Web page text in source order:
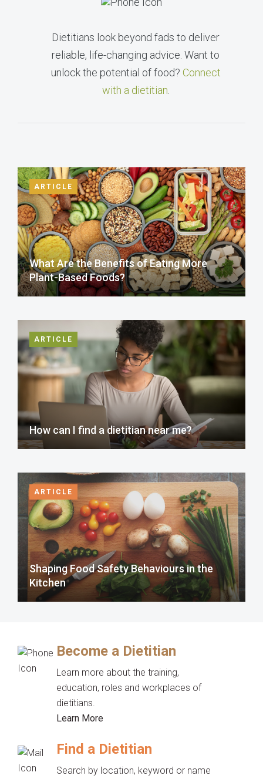
Dietitians look beyond fads to deliver
reliable, life-changing advice. Want to
unlock the potential of food? Connect
with a dietitian
ARTICLE
What Are the Benefits of Eating More
Plant-Based Foods?
ARTICLE
How can I find a dietitian near me?
ARTICLE
Shaping Food Safety Behaviours in the
Kitchen
Become a Dietitian
Learn more about the training,
education, roles and workplaces of
dietitians.
Learn More
Find a Dietitian
Search by location, keyword or name